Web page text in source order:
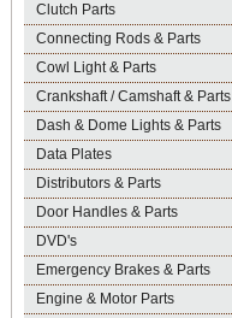
Clutch Parts
Connecting Rods & Parts
Cowl Light & Parts
Crankshaft / Camshaft & Parts
Dash & Dome Lights & Parts
Data Plates
Distributors & Parts
Door Handles & Parts
DVD's
Emergency Brakes & Parts
Engine & Motor Parts